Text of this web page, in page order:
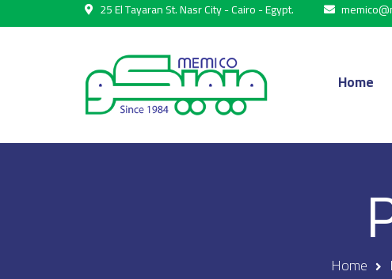
25 El Tayaran St. Nasr City - Cairo - Egypt.
Home
Home